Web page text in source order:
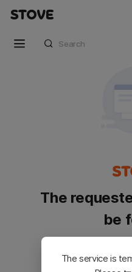
The
be
Please go
The service is